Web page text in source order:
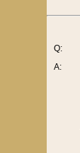
Q:
A: